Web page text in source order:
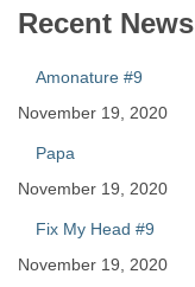
Recent News
Amonature #9
November 19, 2020
Papa
November 19, 2020
Fix My Head #9
November 19, 2020